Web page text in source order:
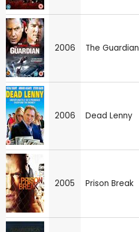
2006 The Guardian
2006 Dead Lenny
2005 Prison Break